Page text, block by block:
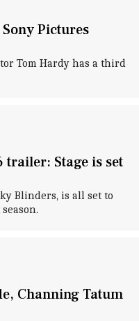
Pictures
Tom Hardy has a third
trailer: Stage is set
Blinders, is all set to
Channing Tatum